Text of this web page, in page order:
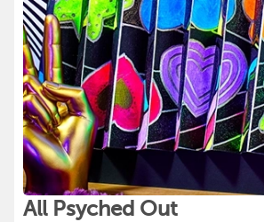
All Psyched Out